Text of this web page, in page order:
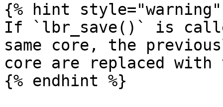
{% hint style="warning"
If `lbr_save()` is
same core, the
core are replaced with
{% endhint %}